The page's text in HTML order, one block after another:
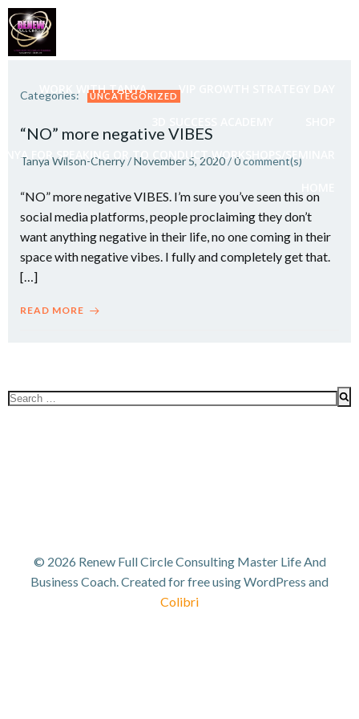
WORK WITH TANYA VIP GROWTH STRATEGY DAY
FOR SPEAKING OR TO CONDUCT WORKSHOPS/SEMINAR
Categories: UNCATEGORIZED
“NO” more negative VIBES
Tanya Wilson-Cherry/November 5, 2020/0comment(s)
“NO” more negative VIBES. I’m sure you’ve seen this on
social media platforms, people proclaiming they don’t
want anything negative in their life, no one coming in their
space with negative vibes. I fully and completely get that.
[…]
READ MORE
Search
© 2026 Renew Full Circle Consulting Master Life And
Business Coach. Created for free using WordPress and
Colibri